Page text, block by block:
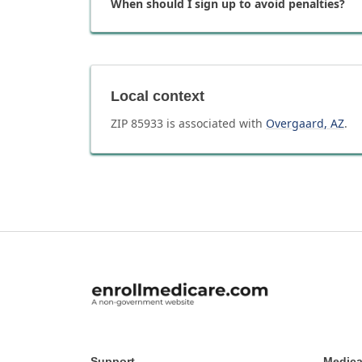
When should I sign up to avoid penalties?
Local context
ZIP 85933 is associated with Overgaard, AZ.